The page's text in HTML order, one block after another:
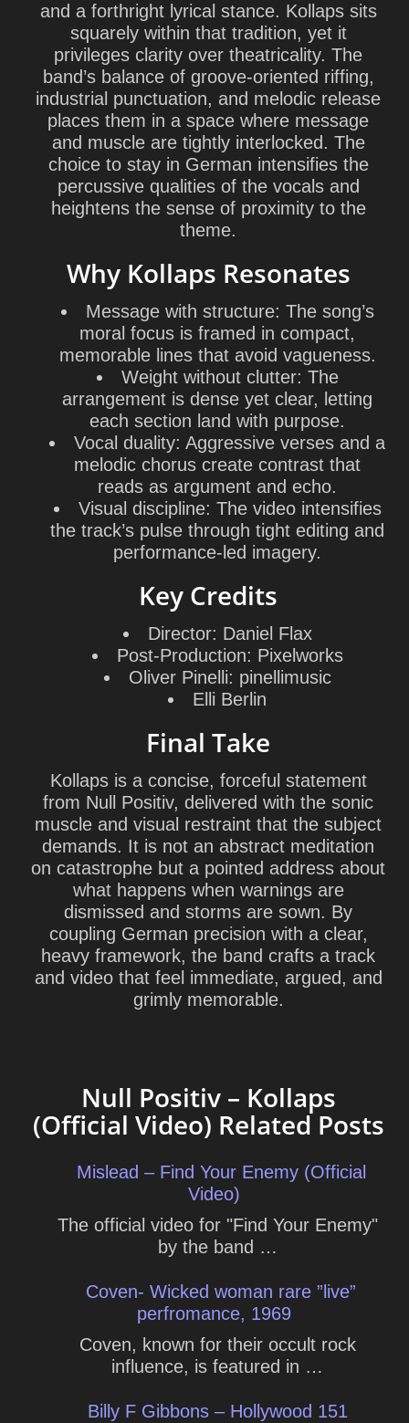
and a forthright lyrical stance. Kollaps sits
squarely within that tradition, yet it
privileges clarity over theatricality. The
band’s balance of groove-oriented riffing,
industrial punctuation, and melodic release
places them in a space where message
and muscle are tightly interlocked. The
choice to stay in German intensifies the
percussive qualities of the vocals and
heightens the sense of proximity to the
theme.
Why Kollaps Resonates
Message with structure: The song’s
moral focus is framed in compact,
memorable lines that avoid vagueness.
Weight without clutter: The
arrangement is dense yet clear, letting
each section land with purpose.
Vocal duality: Aggressive verses and a
melodic chorus create contrast that
reads as argument and echo.
Visual discipline: The video intensifies
the track’s pulse through tight editing and
performance-led imagery.
Key Credits
Director: Daniel Flax
Post-Production: Pixelworks
Oliver Pinelli: pinellimusic
Elli Berlin
Final Take
Kollaps is a concise, forceful statement
from Null Positiv, delivered with the sonic
muscle and visual restraint that the subject
demands. It is not an abstract meditation
on catastrophe but a pointed address about
what happens when warnings are
dismissed and storms are sown. By
coupling German precision with a clear,
heavy framework, the band crafts a track
and video that feel immediate, argued, and
grimly memorable.
Null Positiv – Kollaps
(Official Video) Related Posts
Mislead – Find Your Enemy (Official
Video)
The official video for "Find Your Enemy"
by the band …
Coven- Wicked woman rare ”live”
perfromance, 1969
Coven, known for their occult rock
influence, is featured in …
Billy F Gibbons – Hollywood 151